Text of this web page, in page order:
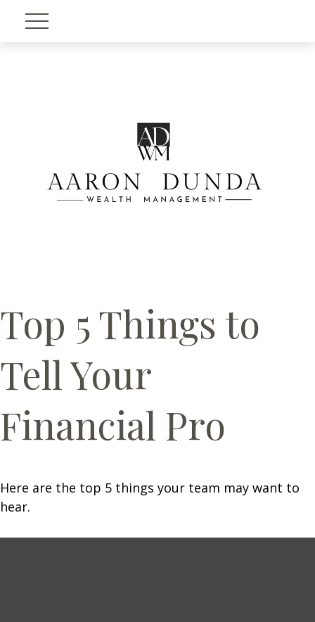
Top 5 Things to
Tell Your
Financial Pro
Here are the top 5 things your team may want to
hear.